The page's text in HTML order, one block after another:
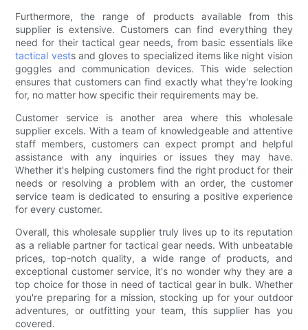
Furthermore, the range of products available from this
supplier is extensive. Customers can find everything they
need for their tactical gear needs, from basic essentials like
tactical vests and gloves to specialized items like night vision
goggles and communication devices. This wide selection
ensures that customers can find exactly what they're looking
for, no matter how specific their requirements may be.
Customer service is another area where this wholesale
supplier excels. With a team of knowledgeable and attentive
staff members, customers can expect prompt and helpful
assistance with any inquiries or issues they may have.
Whether it's helping customers find the right product for their
needs or resolving a problem with an order, the customer
service team is dedicated to ensuring a positive experience
for every customer.
Overall, this wholesale supplier truly lives up to its reputation
as a reliable partner for tactical gear needs. With unbeatable
prices, top-notch quality, a wide range of products, and
exceptional customer service, it's no wonder why they are a
top choice for those in need of tactical gear in bulk. Whether
you're preparing for a mission, stocking up for your outdoor
adventures, or outfitting your team, this supplier has you
covered.